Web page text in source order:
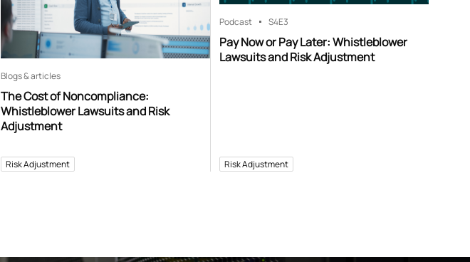
Blogs & articles
The Cost of Noncompliance:
Whistleblower Lawsuits and Risk
Adjustment
Risk Adjustment
Podcast S4E3
Pay Now or Pay Later: Whistleblower
Lawsuits and Risk Adjustment
Risk Adjustment